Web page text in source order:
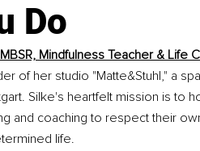
Do
Mindfulness Teacher & Life
of her studio "Matte&Stuhl," a
Silke's heartfelt mission is to
and coaching to respect their
life.